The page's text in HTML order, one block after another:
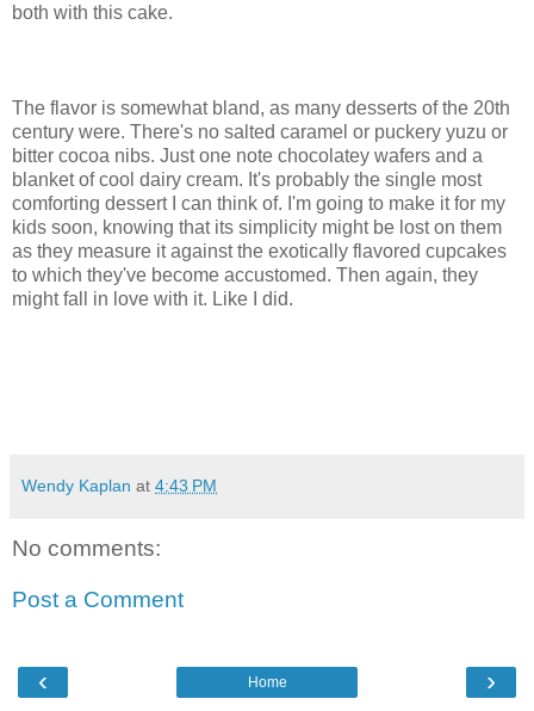
both with this cake.
The flavor is somewhat bland, as many desserts of the 20th
century were. There's no salted caramel or puckery yuzu or
bitter cocoa nibs. Just one note chocolatey wafers and a
blanket of cool dairy cream. It's probably the single most
comforting dessert I can think of. I'm going to make it for my
kids soon, knowing that its simplicity might be lost on them
as they measure it against the exotically flavored cupcakes
to which they've become accustomed. Then again, they
might fall in love with it. Like I did.
Wendy Kaplan at 4:43 PM
No comments:
Post a Comment
‹ ›
Home